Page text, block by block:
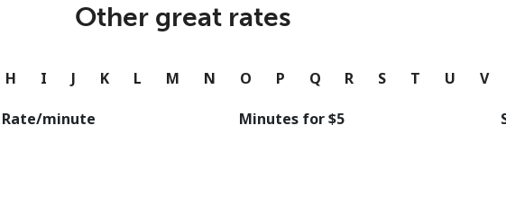
Continue with
Other great rates
H I J K L M N O P Q R S T U V
Rate/minute Minutes for ⁦$5⁩